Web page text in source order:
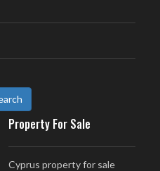
Property For Sale
Cyprus property for sale